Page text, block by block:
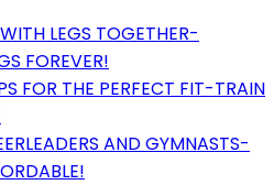
LEGS TOGETHER-
FOREVER!
FOR THE PERFECT FIT-TRAIN
AND GYMNASTS-